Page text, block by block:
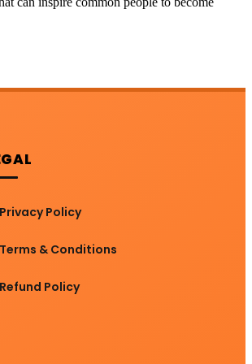
Privacy Policy
Terms & Conditions
Refund Policy